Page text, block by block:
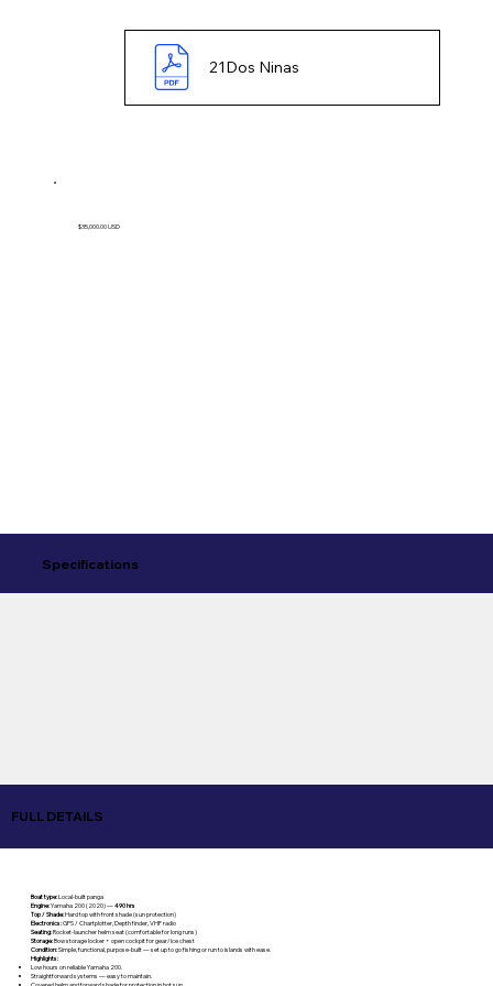
$35,000.00 USD
21Dos Ninas
Boat type:Local-built panga
Engine:Yamaha 200 (2020) —490 hrs
Top / Shade:Hard top with front shade (sun protection)
Electronics:GPS / Chartplotter, Depth finder, VHF radio
Seating:Rocket-launcher helm seat (comfortable for long runs)
Storage:Bow storage locker + open cockpit for gear/ice chest
Condition:Simple, functional, purpose-built — set up to go fishing or run to islands with ease.
Highlights:
Low hours on reliable Yamaha 200.
Straightforward systems — easy to maintain.
Covered helm and forward shade for protection in hot sun.
FULL DETAILS
Specifications